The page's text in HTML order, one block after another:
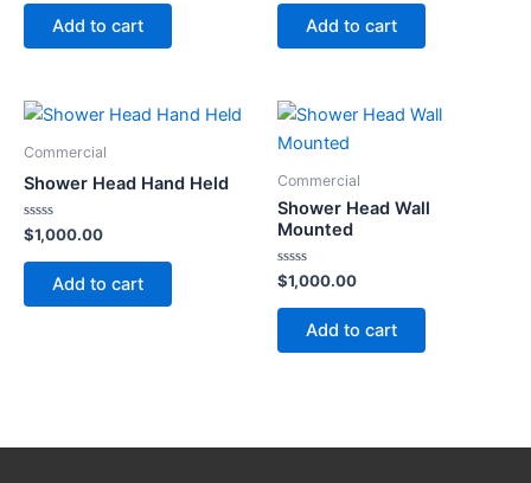
Add to cart Add to cart
Commercial
Shower Head Hand Held
Rated
0
out
$1,000.00
Add to cart
Commercial
Shower Head Wall
Mounted
Rated
0
out
$1,000.00
Add to cart